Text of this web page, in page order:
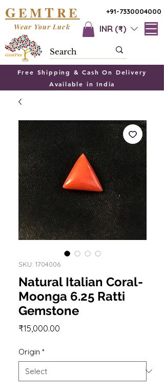
+91-7330004000
GEMTRE
INR (₹)
Wear Your Luck
Free Shipping & Cash On Delivery
Available in India
SKU: 1704006
Natural Italian Coral-
Moonga 6.25 Ratti
Gemstone
₹15,000.00
Origin *